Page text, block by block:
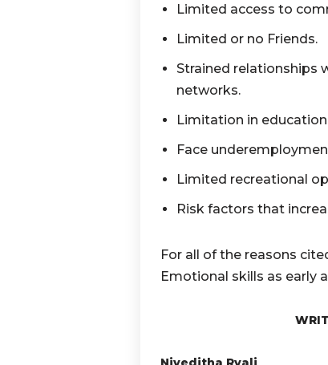
Limited access to
Limited or no Friends.
Strained relationships
networks.
Limitation in
Face
Limited recreational
Risk factors that
For all of the reasons
Emotional skills as early